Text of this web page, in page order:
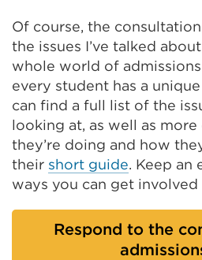
Of course, the
the issues I’ve talked
whole world of
every student has a
can find a full list of the
looking at, as well as
they’re doing and how
their short guide. Keep an
ways you can get involved
Respond to the